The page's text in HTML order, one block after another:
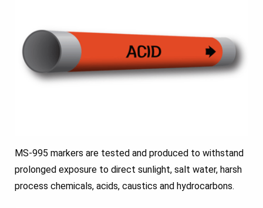
MS-995 markers are tested and produced to withstand
prolonged exposure to direct sunlight, salt water, harsh
process chemicals, acids, caustics and hydrocarbons.